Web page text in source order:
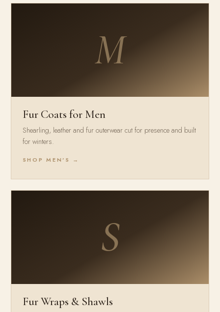
M
Fur Coats for Men
Shearling, leather and fur outerwear cut for presence and built
for winters.
SHOP MEN'S →
S
Fur Wraps & Shawls